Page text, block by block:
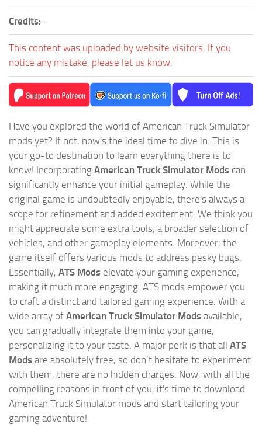
Credits: -
This content was uploaded by website visitors. If you
notice any mistake, please let us know.
Have you explored the world of American Truck Simulator
mods yet? If not, now's the ideal time to dive in. This is
your go-to destination to learn everything there is to
know! Incorporating American Truck Simulator Mods can
significantly enhance your initial gameplay. While the
original game is undoubtedly enjoyable, there's always a
scope for refinement and added excitement. We think you
might appreciate some extra tools, a broader selection of
vehicles, and other gameplay elements. Moreover, the
game itself offers various mods to address pesky bugs.
Essentially, ATS Mods elevate your gaming experience,
making it much more engaging. ATS mods empower you
to craft a distinct and tailored gaming experience. With a
wide array of American Truck Simulator Mods available,
you can gradually integrate them into your game,
personalizing it to your taste. A major perk is that all ATS
Mods are absolutely free, so don’t hesitate to experiment
with them, there are no hidden charges. Now, with all the
compelling reasons in front of you, it's time to download
American Truck Simulator mods and start tailoring your
gaming adventure!